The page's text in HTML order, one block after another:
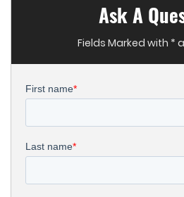
Ask A
Fields Marked with *